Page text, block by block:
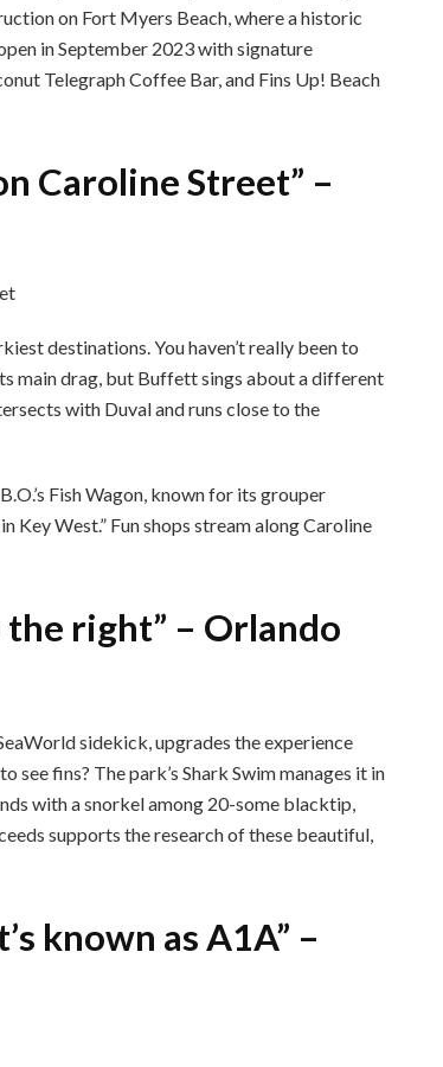
on Fort Myers Beach, where a historic
in September 2023 with signature
Telegraph Coffee Bar, and Fins Up! Beach
Caroline Street” –
destinations. You haven’t really been to
main drag, but Buffett sings about a different
with Duval and runs close to the
Fish Wagon, known for its grouper
Key West.” Fun shops stream along Caroline
right” – Orlando
sidekick, upgrades the experience
see fins? The park’s Shark Swim manages it in
with a snorkel among 20-some blacktip,
supports the research of these beautiful,
known as A1A” –